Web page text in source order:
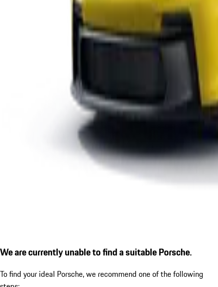
We are currently unable to find a suitable Porsche.
To find your ideal Porsche, we recommend one of the following